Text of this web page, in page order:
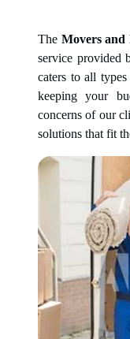
The Movers and
service provided
caters to all
keeping your
concerns of our
solutions that fit